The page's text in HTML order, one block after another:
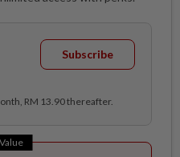
Subscribe
RM 13.90 thereafter.